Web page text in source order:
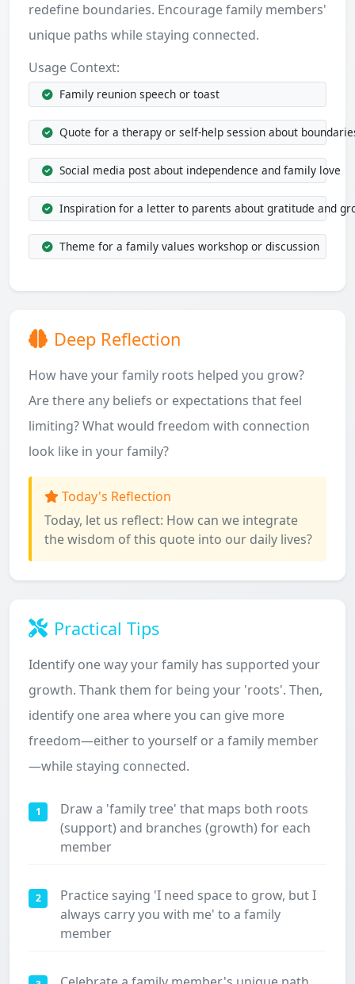
redefine boundaries. Encourage family members'
unique paths while staying connected.
Usage Context:
Family reunion speech or toast
Quote for a therapy or self-help session about
Social media post about independence and family love
Inspiration for a letter to parents about gratitude and
Theme for a family values workshop or discussion
Deep Reflection
How have your family roots helped you grow?
Are there any beliefs or expectations that feel
limiting? What would freedom with connection
look like in your family?
Today's Reflection
Today, let us reflect: How can we integrate
the wisdom of this quote into our daily lives?
Practical Tips
Identify one way your family has supported your
growth. Thank them for being your 'roots'. Then,
identify one area where you can give more
freedom—either to yourself or a family member
—while staying connected.
1
Draw a 'family tree' that maps both roots
(support) and branches (growth) for each
member
2
Practice saying 'I need space to grow, but I
always carry you with me' to a family
member